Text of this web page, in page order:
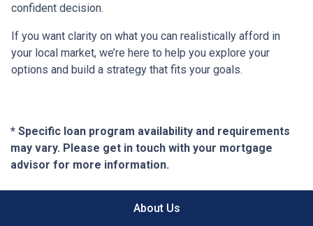
confident decision.
If you want clarity on what you can realistically afford in
your local market, we’re here to help you explore your
options and build a strategy that fits your goals.
* Specific loan program availability and requirements
may vary. Please get in touch with your mortgage
advisor for more information.
About Us